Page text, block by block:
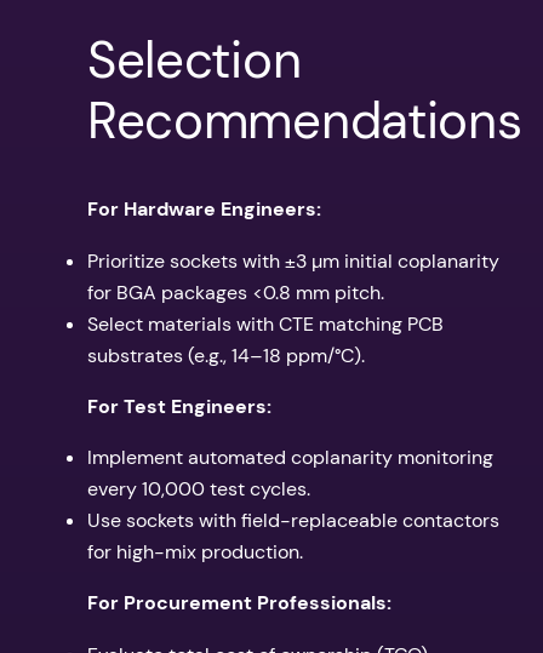
Selection
Recommendations
For Hardware Engineers:
Prioritize sockets with ±3 µm initial coplanarity
for BGA packages <0.8 mm pitch.
Select materials with CTE matching PCB
substrates (e.g., 14–18 ppm/°C).
For Test Engineers:
Implement automated coplanarity monitoring
every 10,000 test cycles.
Use sockets with field-replaceable contactors
for high-mix production.
For Procurement Professionals: